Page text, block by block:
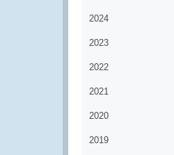
2024
2023
2022
2021
2020
2019